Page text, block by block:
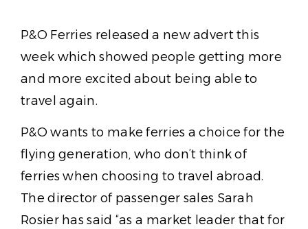
P&O Ferries released a new advert this
week which showed people getting more
and more excited about being able to
travel again.
P&O wants to make ferries a choice for the
flying generation, who don’t think of
ferries when choosing to travel abroad.
The director of passenger sales Sarah
Rosier has said “as a market leader that for